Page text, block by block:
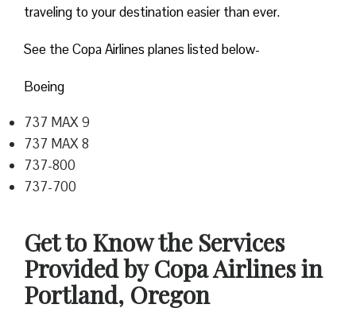
traveling to your destination easier than ever.
See the Copa Airlines planes listed below-
Boeing
737 MAX 9
737 MAX 8
737-800
737-700
Get to Know the Services
Provided by Copa Airlines in
Portland, Oregon